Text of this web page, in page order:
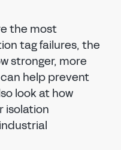
the most
tag failures, the
stronger, more
help prevent
look at how
isolation